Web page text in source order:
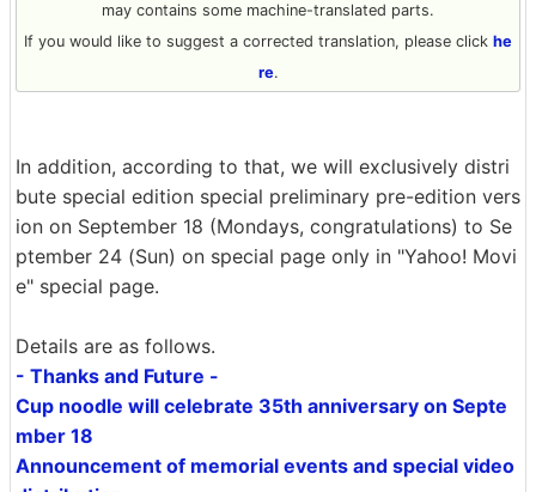
may contains some machine-translated parts.
If you would like to suggest a corrected translation, please click he
re.
In addition, according to that, we will exclusively distri
bute special edition special preliminary pre-edition vers
ion on September 18 (Mondays, congratulations) to Se
ptember 24 (Sun) on special page only in "Yahoo! Movi
e" special page.
Details are as follows.
- Thanks and Future -
Cup noodle will celebrate 35th anniversary on Septe
mber 18
Announcement of memorial events and special video